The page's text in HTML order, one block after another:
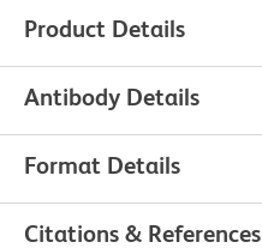
Product Details
Antibody Details
Format Details
Citations & References